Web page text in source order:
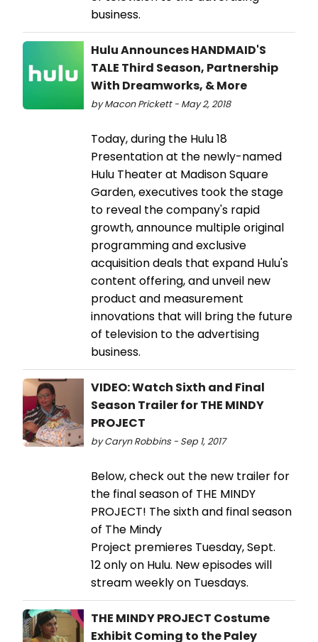
business.
Hulu Announces HANDMAID'S
TALE Third Season, Partnership
With Dreamworks, & More
by Macon Prickett - May 2, 2018
Today, during the Hulu 18
Presentation at the newly-named
Hulu Theater at Madison Square
Garden, executives took the stage
to reveal the company's rapid
growth, announce multiple original
programming and exclusive
acquisition deals that expand Hulu's
content offering, and unveil new
product and measurement
innovations that will bring the future
of television to the advertising
business.
VIDEO: Watch Sixth and Final
Season Trailer for THE MINDY
PROJECT
by Caryn Robbins - Sep 1, 2017
Below, check out the new trailer for
the final season of THE MINDY
PROJECT! The sixth and final season
of The Mindy
Project premieres Tuesday, Sept.
12 only on Hulu. New episodes will
stream weekly on Tuesdays.
THE MINDY PROJECT Costume
Exhibit Coming to the Paley